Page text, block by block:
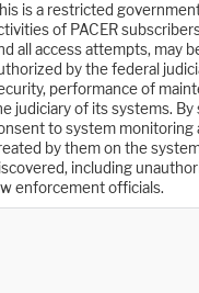
is a restricted
of PACER
all access attempts, may
by the federal
performance of
judiciary of its systems. By
to system monitoring
by them on the
including
enforcement officials.